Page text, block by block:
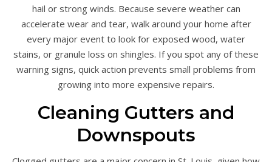
hail or strong winds. Because severe weather can
accelerate wear and tear, walk around your home after
every major event to look for exposed wood, water
stains, or granule loss on shingles. If you spot any of these
warning signs, quick action prevents small problems from
growing into more expensive repairs.
Cleaning Gutters and
Downspouts